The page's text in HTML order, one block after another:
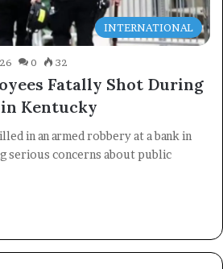
INTERNATIONAL
0 32
Fatally Shot During
Kentucky
in an armed robbery at a bank in
serious concerns about public